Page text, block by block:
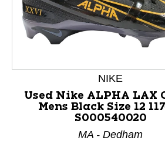
This is a product carousel with
NIKE
Used Nike ALPHA LAX
Mens Black Size 12
S000540020
MA - Dedham